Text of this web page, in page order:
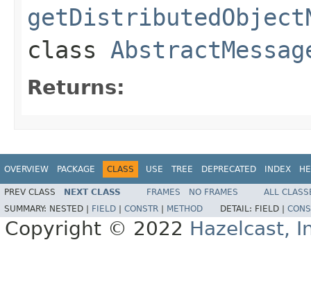
class
Returns:
OVERVIEW PACKAGE CLASS USE TREE DEPRECATED INDEX
PREV CLASS NEXT CLASS FRAMES NO FRAMES
ALL
SUMMARY: NESTED | FIELD CONSTR METHOD DETAIL: FIELD |
Copyright © 2022 Hazelcast,